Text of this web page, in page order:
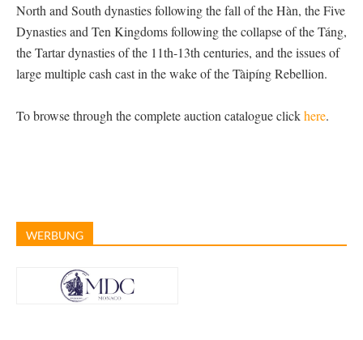
North and South dynasties following the fall of the Hàn, the Five
Dynasties and Ten Kingdoms following the collapse of the Táng,
the Tartar dynasties of the 11th-13th centuries, and the issues of
large multiple cash cast in the wake of the Tàipíng Rebellion.
To browse through the complete auction catalogue clickhere.
WERBUNG